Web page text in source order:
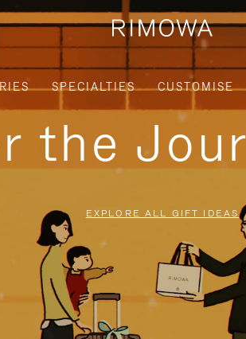
SPECIALTIES CUSTOMISE
the
EXPLORE ALL GIFT IDEAS